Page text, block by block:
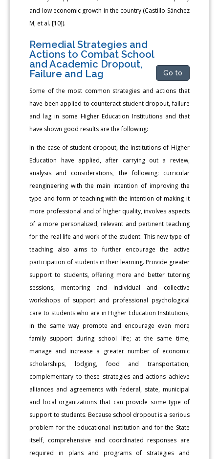
and low economic growth in the country (Castillo Sánchez
M, et al. [10]).
Remedial Strategies and
Actions to Combat School
and Academic Dropout,
Failure and Lag
Go to
Some of the most common strategies and actions that
have been applied to counteract student dropout, failure
and lag in some Higher Education Institutions and that
have shown good results are the following:
In the case of student dropout, the Institutions of Higher
Education have applied, after carrying out a review,
analysis and considerations, the following: curricular
reengineering with the main intention of improving the
type and form of teaching with the intention of making it
more professional and of higher quality, involves aspects
of a more personalized, relevant and pertinent teaching
for the real life and work of the student. This new type of
teaching also aims to further encourage the active
participation of students in their learning. Provide greater
support to students, offering more and better tutoring
sessions, mentoring and individual and collective
workshops of support and professional psychological
care to students who are in Higher Education Institutions,
in the same way promote and encourage even more
family support during school life; at the same time,
manage and increase a greater number of economic
scholarships, lodging, food and transportation,
complementary to these strategies and actions achieve
alliances and agreements with federal, state, municipal
and local organizations that can provide some type of
support to students. Because school dropout is a serious
problem for the educational institution and for the State
itself, comprehensive and coordinated responses are
required in plans and programs of strategies and